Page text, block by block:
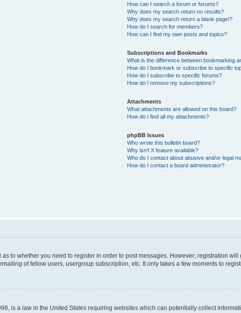
How can I search a forum or forums?
Why does my search return no results?
Why does my search return a blank page!?
How do I search for members?
How can I find my own posts and topics?
Subscriptions and Bookmarks
What is the difference between bookmarking
How do I bookmark or subscribe to specific
How do I subscribe to specific forums?
How do I remove my subscriptions?
Attachments
What attachments are allowed on this board?
How do I find all my attachments?
phpBB Issues
Who wrote this bulletin board?
Why isn’t X feature available?
Who do I contact about abusive and/or legal
How do I contact a board administrator?
to whether you need to register in order to post messages. However; registration
of fellow users, usergroup subscription, etc. It only takes a few moments to
is a law in the United States requiring websites which can potentially collect